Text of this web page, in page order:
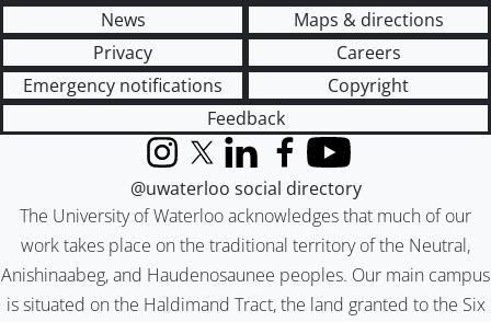
News
Maps & directions
Privacy
Careers
Emergency notifications
Copyright
Feedback
The University of Waterloo acknowledges that much of our
work takes place on the traditional territory of the Neutral,
Anishinaabeg, and Haudenosaunee peoples. Our main campus
is situated on the Haldimand Tract, the land granted to the Six
InstagramX (formerly Twitter)
LinkedInFacebook
YouTube
@uwaterloo social directory